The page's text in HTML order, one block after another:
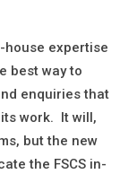
house expertise
best way to
enquiries that
work. It will,
but the new
the FSCS in-